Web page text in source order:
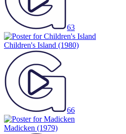
63
Children's Island (1980)
66
Madicken (1979)